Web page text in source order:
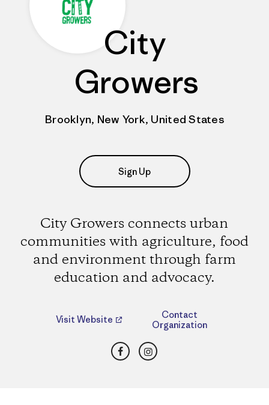
City
Growers
Brooklyn, New York, United States
Sign Up
City Growers connects urban
communities with agriculture, food
and environment through farm
education and advocacy.
Visit Website
Contact
Organization
FacebookInstagram